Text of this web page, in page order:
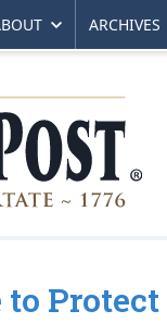
ARCHIVES